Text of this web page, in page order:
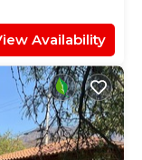
Availability